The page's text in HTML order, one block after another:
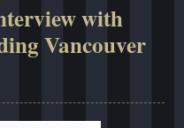
with
Vancouver